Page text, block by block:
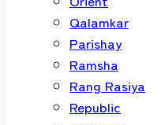
Qalamkar
Parishay
Ramsha
Rang Rasiya
Republic